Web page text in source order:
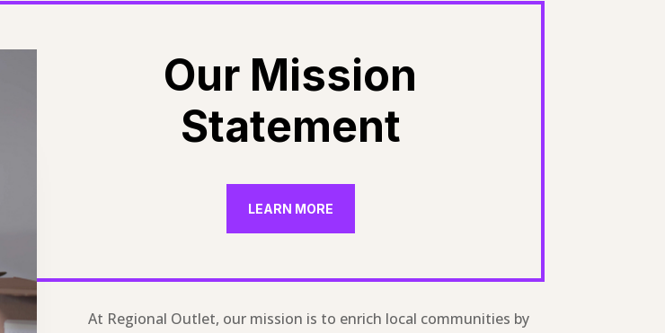
Our Mission
Statement
LEARN MORE
At Regional Outlet, our mission is to enrich local communities by